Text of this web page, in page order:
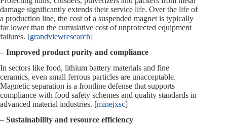
damage significantly extends their service life. Over the life of
a production line, the cost of a suspended magnet is typically
far lower than the cumulative cost of unprotected equipment
failures. [grandviewresearch]
– Improved product purity and compliance
In sectors like food, lithium battery materials and fine
ceramics, even small ferrous particles are unacceptable.
Magnetic separation is a frontline defense that supports
compliance with food safety schemes and quality standards in
advanced material industries. [minejxsc]
– Sustainability and resource efficiency